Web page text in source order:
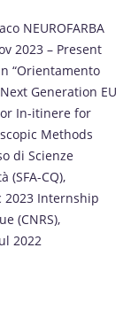
NEUROFARBA
2023 – Present
“Orientamento
Generation EU
In-itinere for
Methods
di Scienze
(SFA-CQ),
2023 Internship
(CNRS),
2022